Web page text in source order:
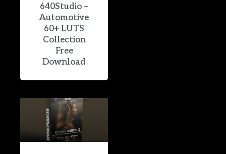
640Studio –
Automotive
60+ LUTS
Collection
Free
Download